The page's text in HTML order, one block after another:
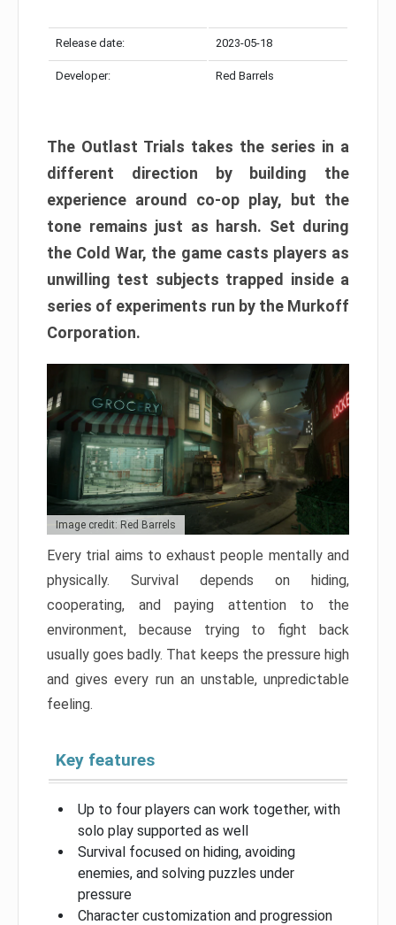
Release date: 2023-05-18
Developer: Red Barrels
The Outlast Trials takes the series in a
different direction by building the
experience around co-op play, but the
tone remains just as harsh. Set during
the Cold War, the game casts players as
unwilling test subjects trapped inside a
series of experiments run by the Murkoff
Corporation.
Image credit: Red Barrels
Every trial aims to exhaust people mentally and
physically. Survival depends on hiding,
cooperating, and paying attention to the
environment, because trying to fight back
usually goes badly. That keeps the pressure high
and gives every run an unstable, unpredictable
feeling.
Key features
Up to four players can work together, with
solo play supported as well
Survival focused on hiding, avoiding
enemies, and solving puzzles under
pressure
Character customization and progression